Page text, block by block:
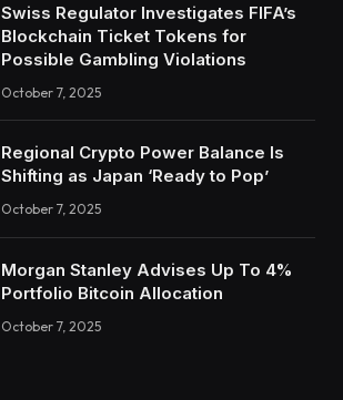
Swiss Regulator Investigates FIFA’s
Blockchain Ticket Tokens for
Possible Gambling Violations
October 7, 2025
Regional Crypto Power Balance Is
Shifting as Japan ‘Ready to Pop’
October 7, 2025
Morgan Stanley Advises Up To 4%
Portfolio Bitcoin Allocation
October 7, 2025